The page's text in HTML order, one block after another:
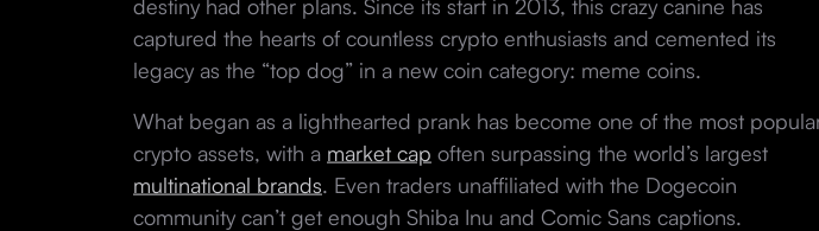
destiny had other plans. Since its start in 2013, this crazy canine has
captured the hearts of countless crypto enthusiasts and cemented its
legacy as the “top dog” in a new coin category: meme coins.
What began as a lighthearted prank has become one of the most
crypto assets, with a market cap often surpassing the world’s largest
multinational brands. Even traders unaffiliated with the Dogecoin
community can’t get enough Shiba Inu and Comic Sans captions.